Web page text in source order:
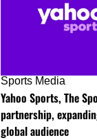
Sports Media
Yahoo Sports, The
partnership,
global audience